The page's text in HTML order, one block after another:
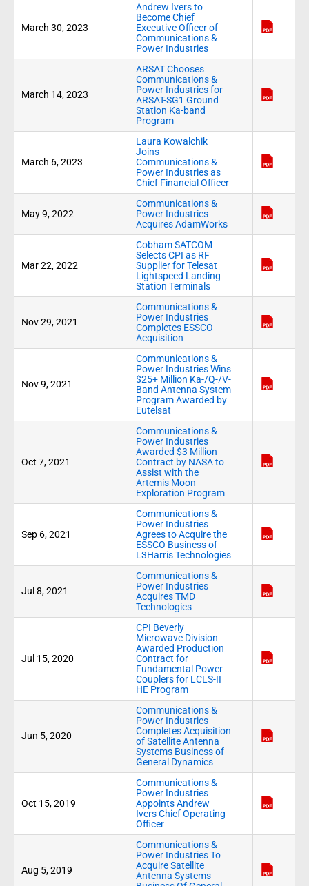
March 30, 2023
Andrew Ivers to
Become Chief
Executive Officer of
Communications &
Power Industries
March 14, 2023
ARSAT Chooses
Communications &
Power Industries for
ARSAT-SG1 Ground
Station Ka-band
Program
March 6, 2023
Laura Kowalchik
Joins
Communications &
Power Industries as
Chief Financial Officer
May 9, 2022
Communications &
Power Industries
Acquires AdamWorks
Mar 22, 2022
Cobham SATCOM
Selects CPI as RF
Supplier for Telesat
Lightspeed Landing
Station Terminals
Nov 29, 2021
Communications &
Power Industries
Completes ESSCO
Acquisition
Nov 9, 2021
Communications &
Power Industries Wins
$25+ Million Ka-/Q-/V-
Band Antenna System
Program Awarded by
Eutelsat
Oct 7, 2021
Communications &
Power Industries
Awarded $3 Million
Contract by NASA to
Assist with the
Artemis Moon
Exploration Program
Sep 6, 2021
Communications &
Power Industries
Agrees to Acquire the
ESSCO Business of
L3Harris Technologies
Jul 8, 2021
Communications &
Power Industries
Acquires TMD
Technologies
Jul 15, 2020
CPI Beverly
Microwave Division
Awarded Production
Contract for
Fundamental Power
Couplers for LCLS-II
HE Program
Jun 5, 2020
Communications &
Power Industries
Completes Acquisition
of Satellite Antenna
Systems Business of
General Dynamics
Oct 15, 2019
Communications &
Power Industries
Appoints Andrew
Ivers Chief Operating
Officer
Aug 5, 2019
Communications &
Power Industries To
Acquire Satellite
Antenna Systems